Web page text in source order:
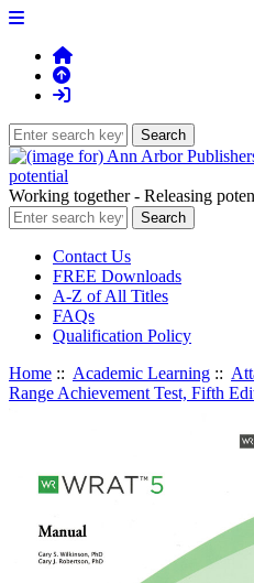
Working together - Releasing
Contact Us
FREE Downloads
A-Z of All Titles
FAQs
Qualification Policy
Home :: Academic Learning ::
Range Achievement Test, Fifth